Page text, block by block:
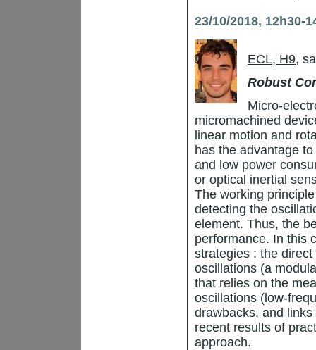
23/10/2018, 12h30-
ECL, H9,
Robust
Micro-
micromachined
linear motion and
has the advantage
and low power
or optical inertial
The working
detecting the
element. Thus, the
performance. In this
strategies : the
oscillations (a
that relies on the
oscillations (low-
drawbacks, and
recent results of
approach.